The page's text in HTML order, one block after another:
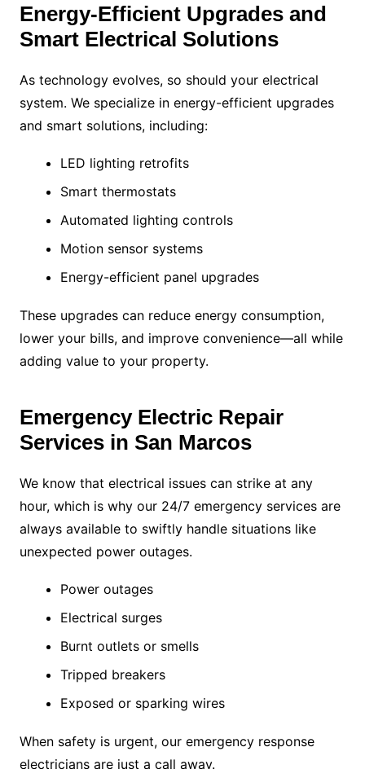
Energy-Efficient Upgrades and
Smart Electrical Solutions
As technology evolves, so should your electrical
system. We specialize in energy-efficient upgrades
and smart solutions, including:
LED lighting retrofits
Smart thermostats
Automated lighting controls
Motion sensor systems
Energy-efficient panel upgrades
These upgrades can reduce energy consumption,
lower your bills, and improve convenience—all while
adding value to your property.
Emergency Electric Repair
Services in San Marcos
We know that electrical issues can strike at any
hour, which is why our 24/7 emergency services are
always available to swiftly handle situations like
unexpected power outages.
Power outages
Electrical surges
Burnt outlets or smells
Tripped breakers
Exposed or sparking wires
When safety is urgent, our emergency response
electricians are just a call away.